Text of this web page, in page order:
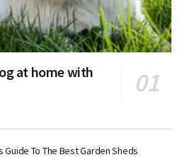
at home with
Guide To The Best Garden Sheds